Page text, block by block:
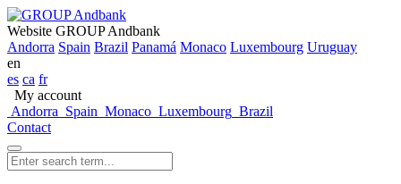
Website GROUP Andbank
Andorra Spain Brazil Panamá Monaco Luxembourg Uruguay
en
es ca fr
My account
Andorra Spain Monaco Luxembourg Brazil
Contact